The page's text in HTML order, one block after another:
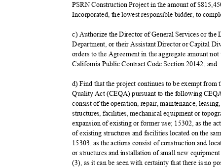
PSRN Construction Project in the amount of
Incorporated, the lowest responsible bidder, to
c) Authorize the Director of General Services or
Department, or their Assistant Director or Capital
orders to the Agreement in the aggregate amount
California Public Contract Code Section 20142; and
d) Find that the project continues to be exempt
Quality Act (CEQA) pursuant to the following
consist of the operation, repair, maintenance,
structures, facilities, mechanical equipment or
expansion of existing or former use; 15302, as the
of existing structures and facilities located on the
15303, as the actions consist of construction and
or structures and installation of small new
(3), as it can be seen with certainty that there is no